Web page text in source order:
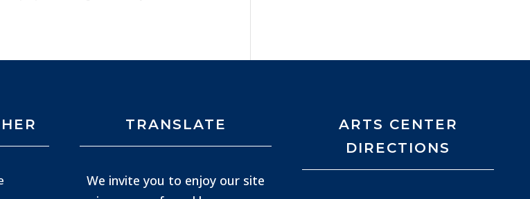
TRANSLATE
We invite you to enjoy our site
ARTS CENTER
DIRECTIONS